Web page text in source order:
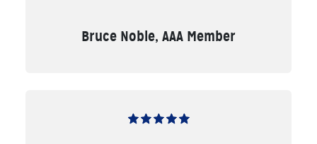
Bruce Noble, AAA Member